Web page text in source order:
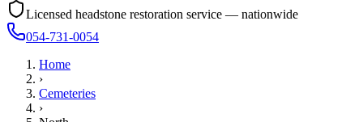
Licensed headstone restoration service — nationwide
054-731-0054
Home
›
Cemeteries
›